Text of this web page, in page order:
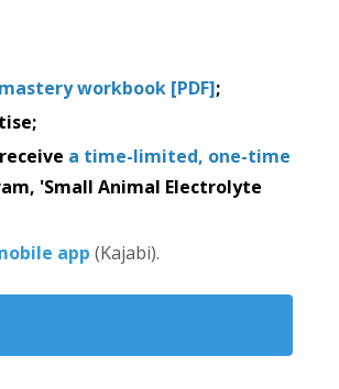
mastery workbook [PDF];
a time-limited, one-time
'Small Animal Electrolyte
app (Kajabi).